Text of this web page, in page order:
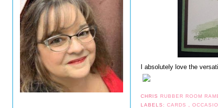
I absolutely love the
CHRIS RUBBER ROOM
LABELS:CARDS ,